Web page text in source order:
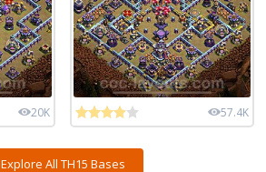
20K 57.4K
Explore All TH15 Bases